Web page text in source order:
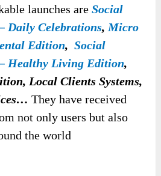
launches areSocial
Daily Celebrations, Micro
Edition,Social
Healthy Living Edition,
Local Clients Systems,
They have received
not only users but also
the world